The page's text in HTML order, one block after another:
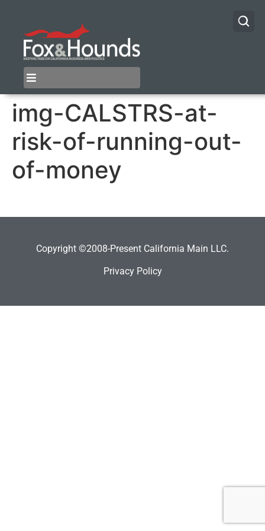
img-CALSTRS-at-
risk-of-running-out-
of-money
Copyright ©2008-Present California Main LLC.
Privacy Policy